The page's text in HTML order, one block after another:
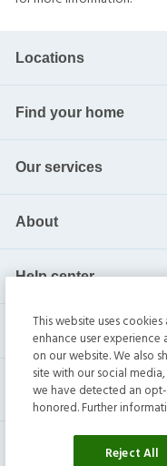
Locations
Find your home
Our services
About
Help center
Current residents
This website uses
enhance user
on our website. We also
site with our social
we have detected an
honored. Further
Reject All